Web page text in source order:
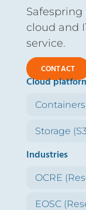
cloud and
service.
CONTACT
Cloud
Containers
Storage
Industries
OCRE
EOSC